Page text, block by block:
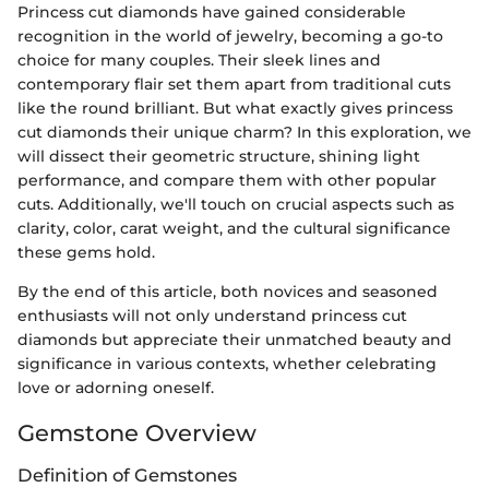
Princess cut diamonds have gained considerable
recognition in the world of jewelry, becoming a go-to
choice for many couples. Their sleek lines and
contemporary flair set them apart from traditional cuts
like the round brilliant. But what exactly gives princess
cut diamonds their unique charm? In this exploration, we
will dissect their geometric structure, shining light
performance, and compare them with other popular
cuts. Additionally, we'll touch on crucial aspects such as
clarity, color, carat weight, and the cultural significance
these gems hold.
By the end of this article, both novices and seasoned
enthusiasts will not only understand princess cut
diamonds but appreciate their unmatched beauty and
significance in various contexts, whether celebrating
love or adorning oneself.
Gemstone Overview
Definition of Gemstones